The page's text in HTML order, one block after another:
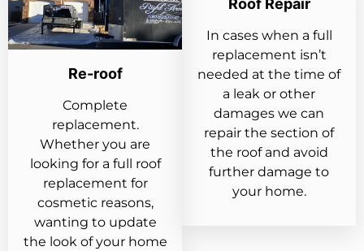
Re-roof
Complete
replacement.
Whether you are
looking for a full roof
replacement for
cosmetic reasons,
wanting to update
the look of your home
Roof Repair
In cases when a full
replacement isn’t
needed at the time of
a leak or other
damages we can
repair the section of
the roof and avoid
further damage to
your home.